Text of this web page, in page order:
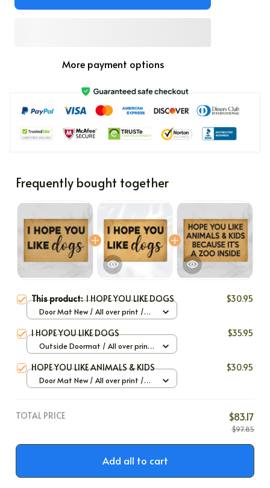
More payment options
Frequently bought together
This product:I HOPE YOU LIKE DOGS $30.95
Door Mat New / All over print /
I HOPE YOU LIKE DOGS $35.95
Outside Doormat / All over print
HOPE YOU LIKE ANIMALS & KIDS $30.95
Door Mat New / All over print /
TOTAL PRICE $83.17
$97.85
Add all to cart